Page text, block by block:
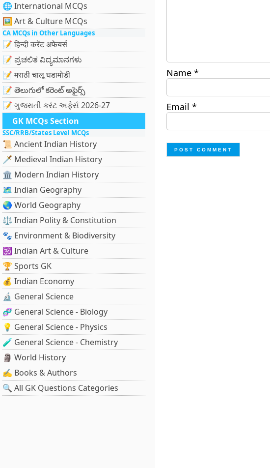
🌐 International MCQs
🖼 Art & Culture MCQs
CA MCQs in Other Languages
📝 हिन्दी करेंट अफेयर्स
📝 ಪ್ರಚಲಿತ ವಿದ್ಯಮಾನಗಳು
📝 मराठी चालू घडामोडी
📝 తెలుగులో కరెంట్ అఫైర్స్
📝 ગુજરાતી કરંટ અફેર્સ 2026-27
GK MCQs Section
SSC/RRB/States Level MCQs
📜 Ancient Indian History
🗡️ Medieval Indian History
🏛️ Modern Indian History
🗺️ Indian Geography
🌏 World Geography
⚖️ Indian Polity & Constitution
🐾 Environment & Biodiversity
🕉️ Indian Art & Culture
🏆 Sports GK
💰 Indian Economy
🔬 General Science
🧬 General Science - Biology
💡 General Science - Physics
🧪 General Science - Chemistry
🗿 World History
✍️ Books & Authors
🔍 All GK Questions Categories
Name *
Email *